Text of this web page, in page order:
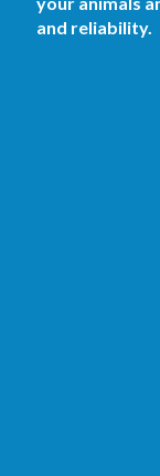
and reliability.